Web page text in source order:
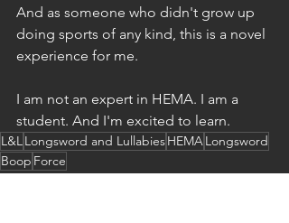
And as someone who didn't grow up
doing sports of any kind, this is a novel
experience for me.
I am not an expert in HEMA. I am a
student. And I'm excited to learn.
L&LLongsword and LullabiesHEMALongsword
Boop Force